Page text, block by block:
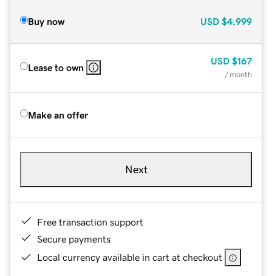
Buy now USD $4,999
Lease to own
USD $167
/ month
Make an offer
Next
Free transaction support
Secure payments
Local currency available in cart at checkout